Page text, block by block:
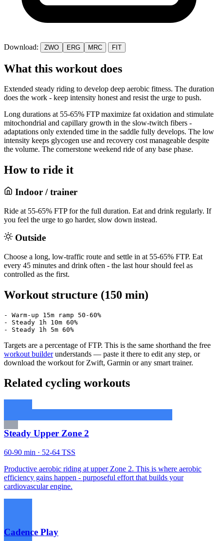
Download: ZWO ERG MRC FIT
What this workout does
Extended steady riding to develop deep aerobic fitness. The duration
does the work - keep intensity honest and resist the urge to push.
Long durations at 55-65% FTP maximize fat oxidation and stimulate
mitochondrial and capillary growth in the slow-twitch fibers -
adaptations only extended time in the saddle fully develops. The low
intensity keeps glycogen use and recovery cost manageable despite
the volume. The cornerstone weekend ride of any base phase.
How to ride it
Indoor / trainer
Ride at 55-65% FTP for the full duration. Eat and drink regularly. If
you feel the urge to go harder, slow down instead.
Outside
Choose a long, low-traffic route and settle in at 55-65% FTP. Eat
every 45 minutes and drink often - the last hour should feel as
controlled as the first.
Workout structure (150 min)
- Warm-up 15m ramp 50-60%
- Steady 1h 10m 60%
- Steady 1h 5m 60%
Targets are a percentage of FTP. This is the same shorthand the free
workout builderunderstands — paste it there to edit any step, or
download the workout for Zwift, Garmin or any smart trainer.
Related cycling workouts
Steady Upper Zone 2
60-90 min · 52-64 TSS
Productive aerobic riding at upper Zone 2. This is where aerobic
efficiency gains happen - purposeful effort that builds your
cardiovascular engine.
Cadence Play